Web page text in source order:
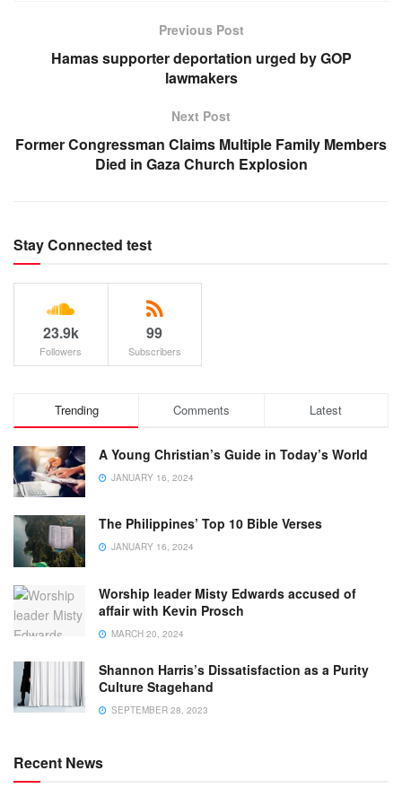
Previous Post
Hamas supporter deportation urged by GOP
lawmakers
Next Post
Former Congressman Claims Multiple Family Members
Died in Gaza Church Explosion
Stay Connected test
23.9k
Followers
99
Subscribers
Trending Comments Latest
A Young Christian’s Guide in Today’s World
JANUARY 16, 2024
The Philippines’ Top 10 Bible Verses
JANUARY 16, 2024
Worship leader Misty Edwards accused of
affair with Kevin Prosch
MARCH 20, 2024
Shannon Harris’s Dissatisfaction as a Purity
Culture Stagehand
SEPTEMBER 28, 2023
Recent News